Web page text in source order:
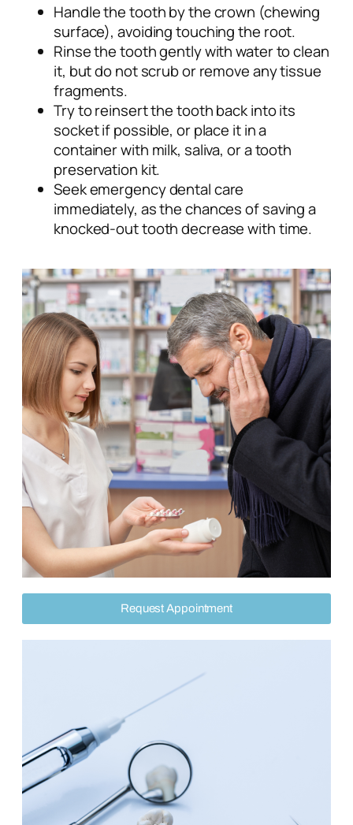
Handle the tooth by the crown (chewing
surface), avoiding touching the root.
Rinse the tooth gently with water to clean
it, but do not scrub or remove any tissue
fragments.
Try to reinsert the tooth back into its
socket if possible, or place it in a
container with milk, saliva, or a tooth
preservation kit.
Seek emergency dental care
immediately, as the chances of saving a
knocked-out tooth decrease with time.
Request Appointment